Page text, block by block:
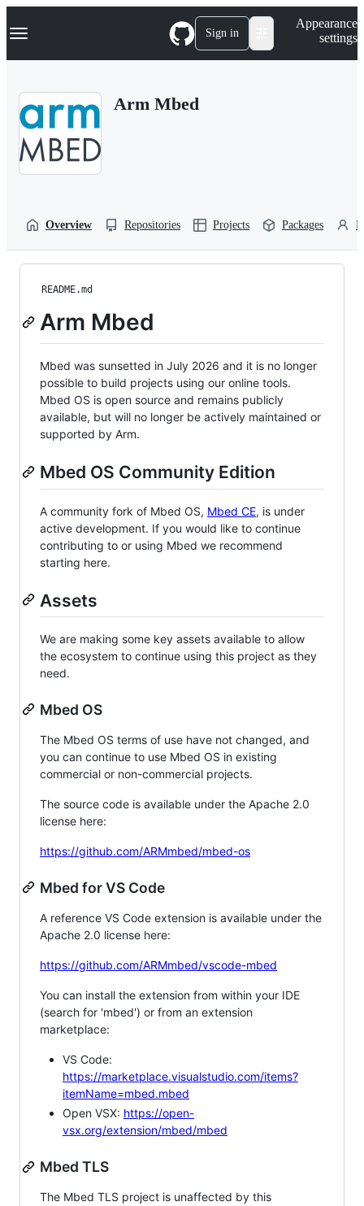
k
p
Navigation Menu Sign in
Appearance
settings
Arm Mbed
Overview Repositories Projects Packages
README.md
Arm Mbed
Mbed was sunsetted in July 2026 and it is no longer
possible to build projects using our online tools.
Mbed OS is open source and remains publicly
available, but will no longer be actively maintained or
supported by Arm.
Mbed OS Community Edition
A community fork of Mbed OS, Mbed CE, is under
active development. If you would like to continue
contributing to or using Mbed we recommend
starting here.
Assets
We are making some key assets available to allow
the ecosystem to continue using this project as they
need.
Mbed OS
The Mbed OS terms of use have not changed, and
you can continue to use Mbed OS in existing
commercial or non-commercial projects.
The source code is available under the Apache 2.0
license here:
https://github.com/ARMmbed/mbed-os
Mbed for VS Code
A reference VS Code extension is available under the
Apache 2.0 license here:
https://github.com/ARMmbed/vscode-mbed
You can install the extension from within your IDE
(search for 'mbed') or from an extension
marketplace:
VS Code:
https://marketplace.visualstudio.com/items?
itemName=mbed.mbed
Open VSX: https://open-
vsx.org/extension/mbed/mbed
Mbed TLS
The Mbed TLS project is unaffected by this